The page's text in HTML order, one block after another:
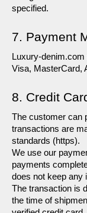
specified.
7. Payment
Luxury-
Visa, MasterCard,
8. Credit
The customer can
transactions are
standards (https).
We use our
payments
does not keep any
The transaction is
the time of